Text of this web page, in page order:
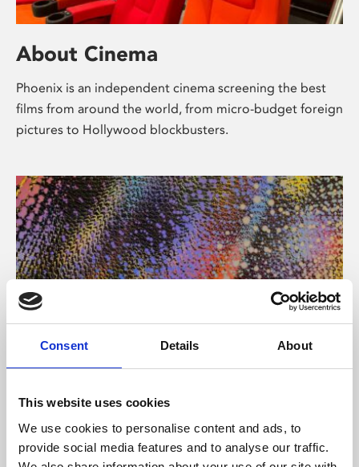
Consent Details About
This website uses cookies
We use cookies to personalise content and ads, to
provide social media features and to analyse our traffic.
About Cinema
Phoenix is an independent cinema screening the best
films from around the world, from micro-budget foreign
pictures to Hollywood blockbusters.
About Art
Phoenix’s art and digital culture programme presents
free exhibitions by artists from across the world,
supported by Arts Council England and De Montfort